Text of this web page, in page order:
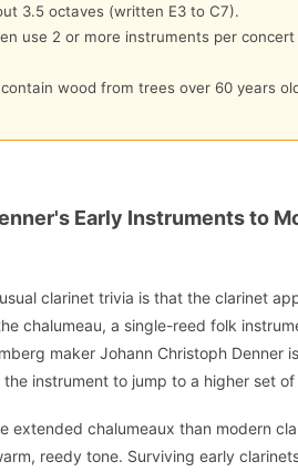
3.5 octaves (written E3 to C7).
use 2 or more instruments per
wood from trees over 60 years
Early Instruments to
clarinet trivia is that the clarinet
chalumeau, a single-reed folk
maker Johann Christoph Denner
instrument to jump to a higher set of
extended chalumeaux than modern
reedy tone. Surviving early